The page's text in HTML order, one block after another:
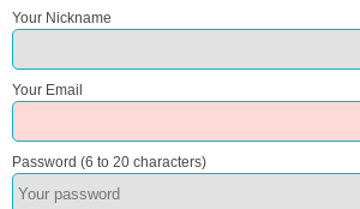
Your Nickname
Your Email
Password (6 to 20 characters)